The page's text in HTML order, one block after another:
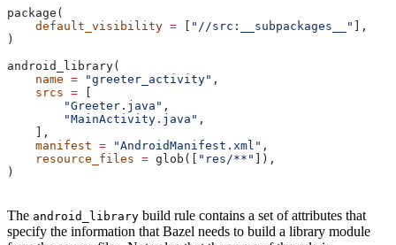
package(
    default_visibility
= "//src:__subpackages__"
],
)
android_library(
    name
= "greeter_activity" ,
    srcs
=
        "Greeter.java"
,
        "MainActivity.java"
,
    ],
    manifest
= "AndroidManifest.xml" ,
    resource_files
= glob([ "res/**"
]),
)
The android_library build rule contains a set of attributes that
specify the information that Bazel needs to build a library module